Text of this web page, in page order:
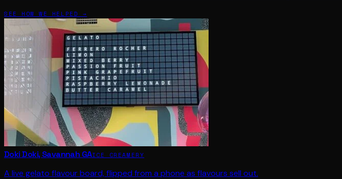
SEE HOW WE HELPED →
Doki Doki, Savannah GAICE CREAMERY
A live gelato flavour board, flipped from a phone as flavours sell out.